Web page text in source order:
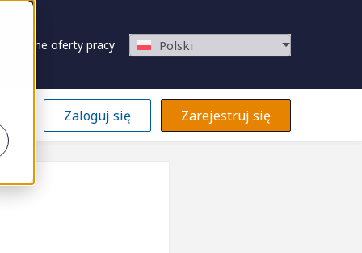
Zapisane oferty pracy Polski
Zaloguj się Zarejestruj się